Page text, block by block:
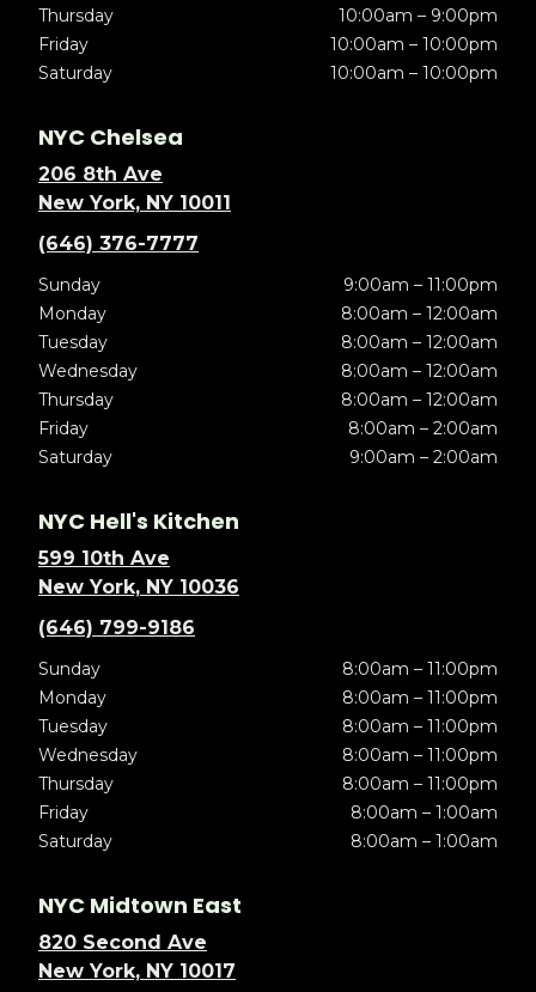
Thursday
10:00am – 9:00pm
Friday
10:00am – 10:00pm
Saturday
10:00am – 10:00pm
NYC Chelsea
206 8th Ave
New York, NY 10011
(646) 376-7777
Sunday
9:00am – 11:00pm
Monday
8:00am – 12:00am
Tuesday
8:00am – 12:00am
Wednesday
8:00am – 12:00am
Thursday
8:00am – 12:00am
Friday
8:00am – 2:00am
Saturday
9:00am – 2:00am
NYC Hell's Kitchen
599 10th Ave
New York, NY 10036
(646) 799-9186
Sunday
8:00am – 11:00pm
Monday
8:00am – 11:00pm
Tuesday
8:00am – 11:00pm
Wednesday
8:00am – 11:00pm
Thursday
8:00am – 11:00pm
Friday
8:00am – 1:00am
Saturday
8:00am – 1:00am
NYC Midtown East
820 Second Ave
New York, NY 10017